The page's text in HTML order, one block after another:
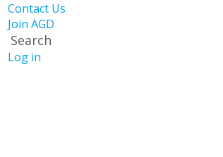
Contact Us
Join AGD
Search
Log in